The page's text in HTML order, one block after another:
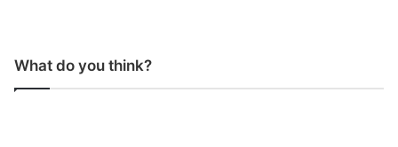
What do you think?